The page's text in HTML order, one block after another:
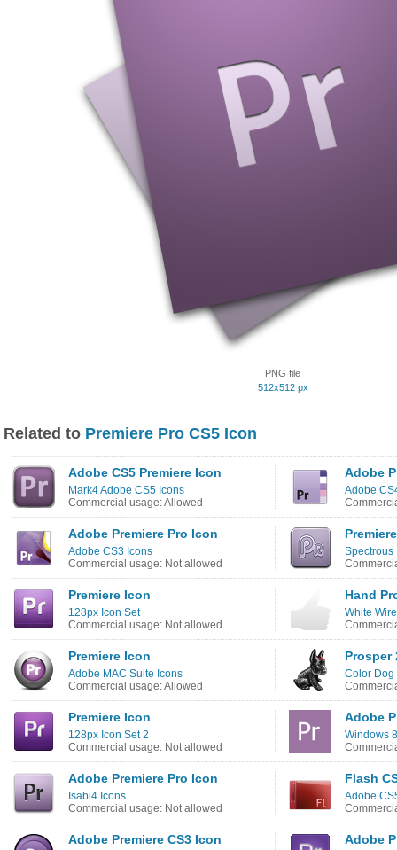
PNG file
512x512 px
Related to Premiere Pro CS5 Icon
Adobe CS5 Premiere Icon
Mark4 Adobe CS5 Icons
Commercial usage: Allowed
Adobe
Adobe
Adobe Premiere Pro Icon
Adobe CS3 Icons
Commercial usage: Not allowed
Spectrous
Premiere Icon
128px Icon Set
Commercial usage: Not allowed
Hand
White
Premiere Icon
Adobe MAC Suite Icons
Commercial usage: Allowed
Prosper
Color Dog
Premiere Icon
128px Icon Set 2
Commercial usage: Not allowed
Adobe
Windows
Adobe Premiere Pro Icon
Isabi4 Icons
Commercial usage: Not allowed
Flash
Adobe
Adobe Premiere CS3 Icon Adobe